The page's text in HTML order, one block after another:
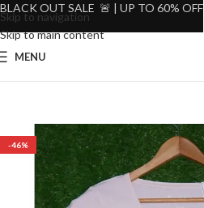
Skip to navigation
Skip to main content
MENU
-46%
BLACK OUT SALE 🚨 | UP TO 60% OFF